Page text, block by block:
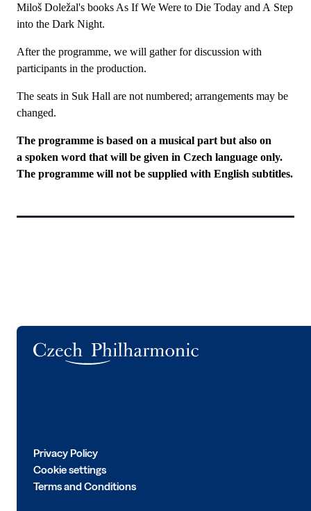
Miloš Doležal's books As If We Were to Die Today and A Step
into the Dark Night.
After the programme, we will gather for discussion with
participants in the production.
The seats in Suk Hall are not numbered; arrangements may be
changed.
The programme is based on a musical part but also on
a spoken word that will be given in Czech language only.
The programme will not be supplied with English subtitles.
Privacy Policy
Cookie settings
Terms and Conditions